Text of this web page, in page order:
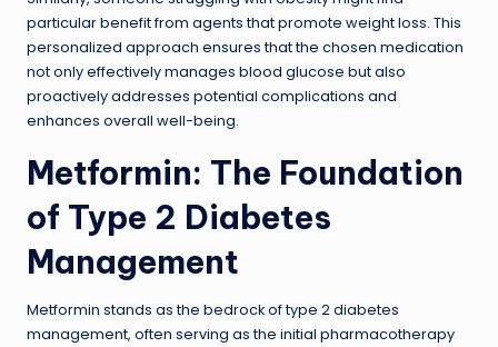
particular benefit from agents that promote weight loss. This
personalized approach ensures that the chosen medication
not only effectively manages blood glucose but also
proactively addresses potential complications and
enhances overall well-being.
Metformin: The Foundation
of Type 2 Diabetes
Management
Metformin stands as the bedrock of type 2 diabetes
management, often serving as the initial pharmacotherapy